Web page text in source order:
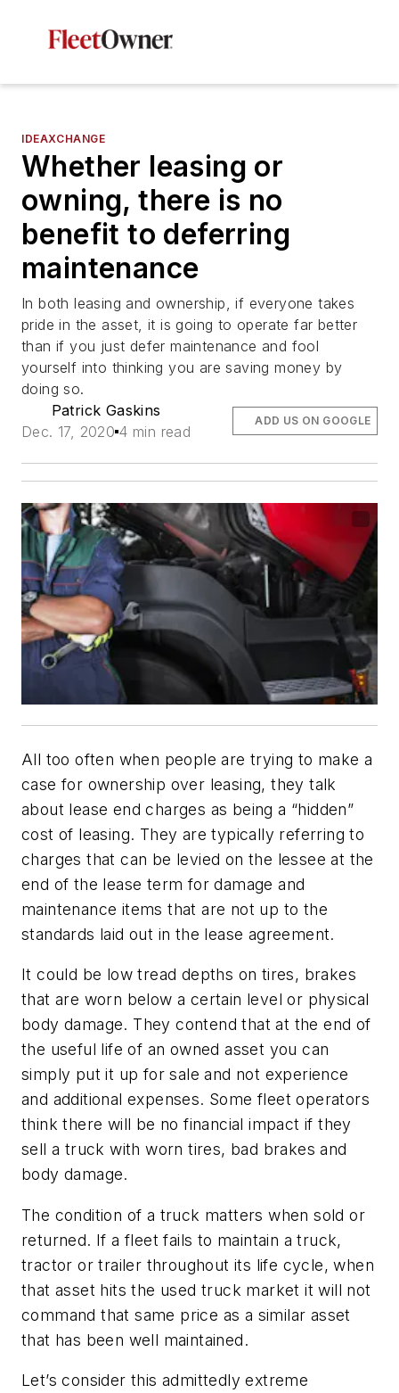
IDEAXCHANGE
Whether leasing or
owning, there is no
benefit to deferring
maintenance
In both leasing and ownership, if everyone takes
pride in the asset, it is going to operate far better
than if you just defer maintenance and fool
yourself into thinking you are saving money by
doing so.
Patrick Gaskins
Dec. 17, 2020 4 min read
ADD US ON GOOGLE
All too often when people are trying to make a
case for ownership over leasing, they talk
about lease end charges as being a “hidden”
cost of leasing. They are typically referring to
charges that can be levied on the lessee at the
end of the lease term for damage and
maintenance items that are not up to the
standards laid out in the lease agreement.
It could be low tread depths on tires, brakes
that are worn below a certain level or physical
body damage. They contend that at the end of
the useful life of an owned asset you can
simply put it up for sale and not experience
and additional expenses. Some fleet operators
think there will be no financial impact if they
sell a truck with worn tires, bad brakes and
body damage.
The condition of a truck matters when sold or
returned. If a fleet fails to maintain a truck,
tractor or trailer throughout its life cycle, when
that asset hits the used truck market it will not
command that same price as a similar asset
that has been well maintained.
Let’s consider this admittedly extreme